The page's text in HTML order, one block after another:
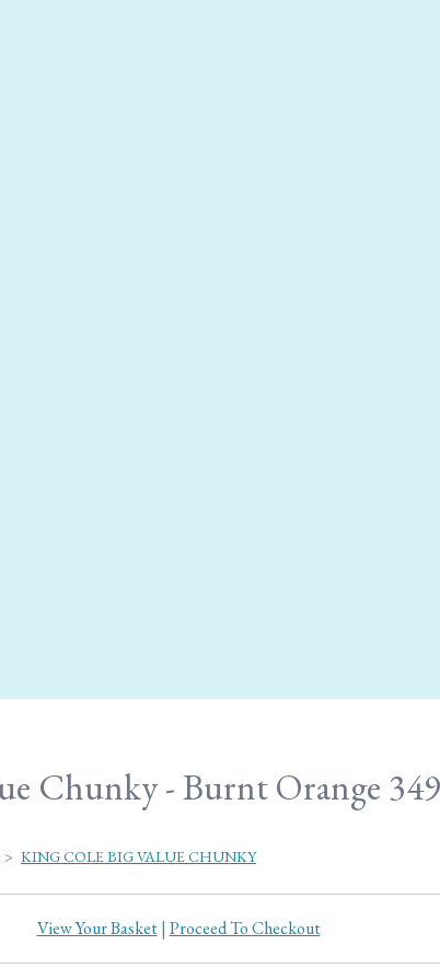
Chunky - Burnt Orange
> KING COLE BIG VALUE CHUNKY
View Your Basket| Proceed To Checkout